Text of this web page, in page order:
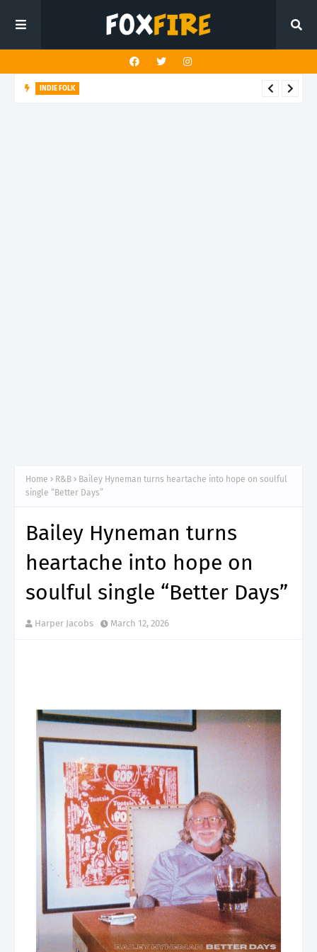
INDIE FOLK
Home R&B
Bailey Hyneman turns heartache into hope on soulful
single “Better Days”
Bailey Hyneman turns
heartache into hope on
soulful single “Better Days”
Harper Jacobs March 12, 2026